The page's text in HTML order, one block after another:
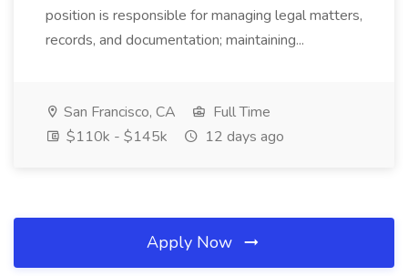
position is responsible for managing legal matters,
records, and documentation; maintaining...
San Francisco, CA
Full Time
$110k - $145k
12 days ago
Apply Now